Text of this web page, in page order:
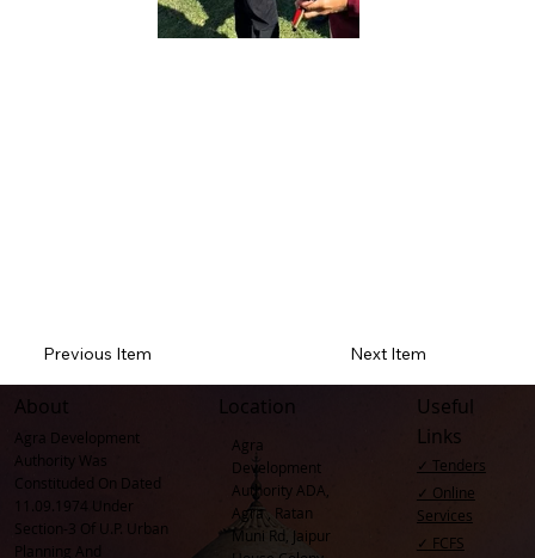
Next Item
Previous Item
About
Agra Development
Authority Was
Constituded On Dated
11.09.1974 Under
Section-3 Of U.P. Urban
Planning And
Location
Agra
Development
Authority ADA,
Agra , Ratan
Muni Rd, Jaipur
Useful
Links
✓ Tenders
✓ Online
Services
✓ FCFS